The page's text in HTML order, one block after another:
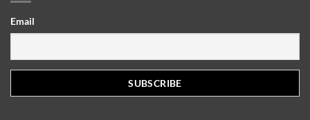
Email